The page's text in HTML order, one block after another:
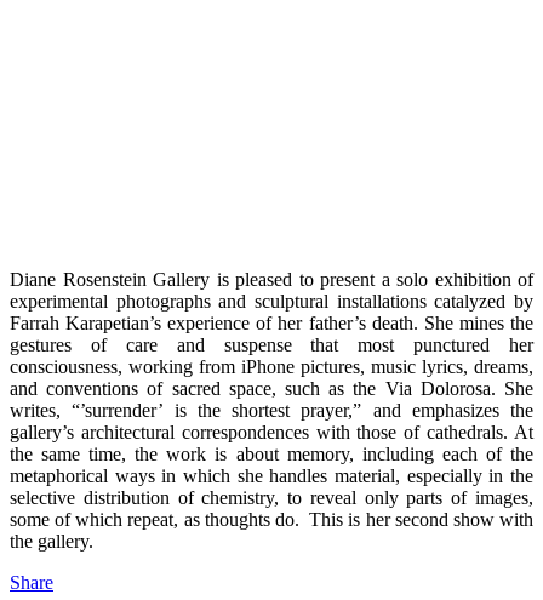
Diane Rosenstein Gallery is pleased to present a solo exhibition of
experimental photographs and sculptural installations catalyzed by
Farrah Karapetian’s experience of her father’s death. She mines the
gestures of care and suspense that most punctured her
consciousness, working from iPhone pictures, music lyrics, dreams,
and conventions of sacred space, such as the Via Dolorosa. She
writes, “’surrender’ is the shortest prayer,” and emphasizes the
gallery’s architectural correspondences with those of cathedrals. At
the same time, the work is about memory, including each of the
metaphorical ways in which she handles material, especially in the
selective distribution of chemistry, to reveal only parts of images,
some of which repeat, as thoughts do. This is her second show with
the gallery.
Share